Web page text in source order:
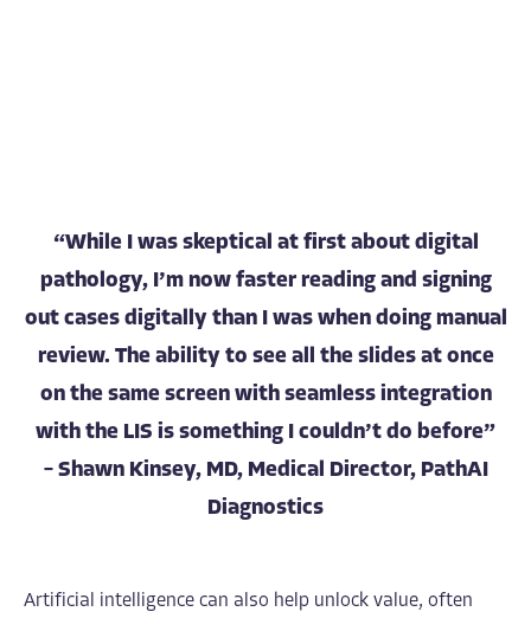
“While I was skeptical at first about digital
pathology, I’m now faster reading and signing
out cases digitally than I was when doing manual
review. The ability to see all the slides at once
on the same screen with seamless integration
with the LIS is something I couldn’t do before”
– Shawn Kinsey, MD, Medical Director, PathAI
Diagnostics
Artificial intelligence can also help unlock value, often